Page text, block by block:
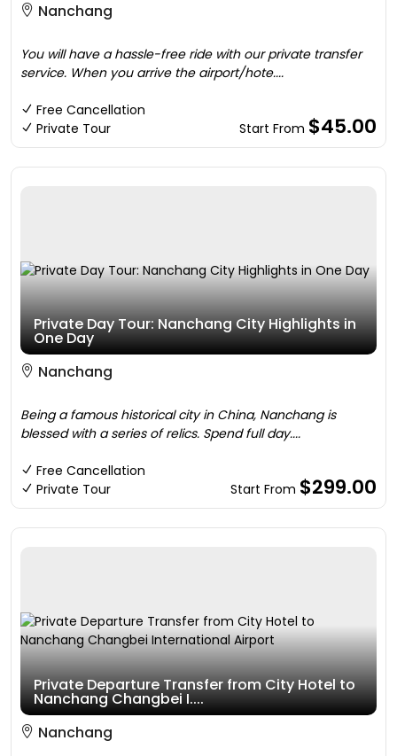
Nanchang
You will have a hassle-free ride with our private transfer
service. When you arrive the airport/hote....
Free Cancellation
Private Tour
Start From $45.00
Private Day Tour: Nanchang City Highlights in
One Day
Nanchang
Being a famous historical city in China, Nanchang is
blessed with a series of relics. Spend full day....
Free Cancellation
Private Tour
Start From $299.00
Private Departure Transfer from City Hotel to
Nanchang Changbei I....
Nanchang